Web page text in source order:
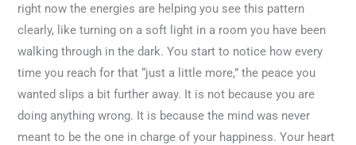
right now the energies are helping you see this pattern
clearly, like turning on a soft light in a room you have been
walking through in the dark. You start to notice how every
time you reach for that “just a little more,” the peace you
wanted slips a bit further away. It is not because you are
doing anything wrong. It is because the mind was never
meant to be the one in charge of your happiness. Your heart